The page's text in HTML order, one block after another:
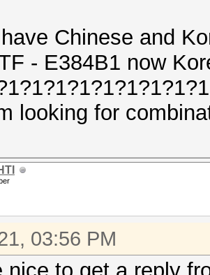
Chinese and
- E384B1 now
looking for
03:56 PM